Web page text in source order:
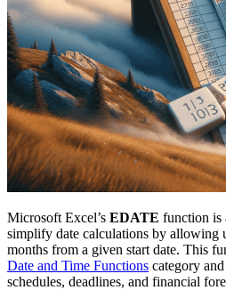
Microsoft Excel’s EDATE function is
simplify date calculations by allowing
months from a given start date. This
Date and Time Functions category
schedules, deadlines, and financial